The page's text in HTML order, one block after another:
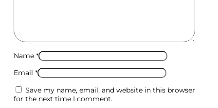
Name *
Email *
Save my name, email, and website in this browser
for the next time I comment.